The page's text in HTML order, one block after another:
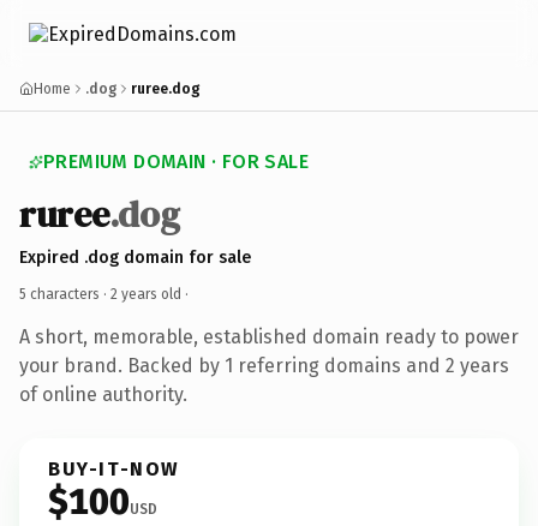
Home .dog ruree.dog
PREMIUM DOMAIN · FOR SALE
ruree.dog
Expired .dog domain for sale
5 characters · 2 years old ·
A short, memorable, established domain ready to power
your brand. Backed by 1 referring domains and 2 years
of online authority.
BUY-IT-NOW
$100USD